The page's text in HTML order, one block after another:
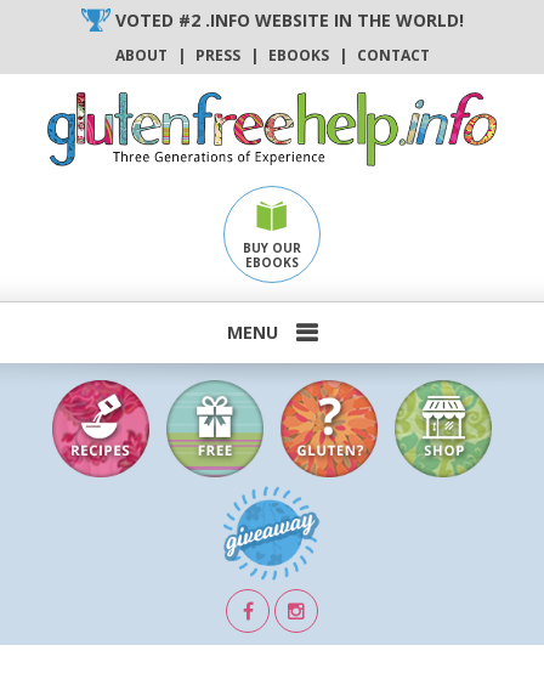
content
VOTED #2 .INFO WEBSITE IN THE WORLD!
ABOUT | PRESS | EBOOKS | CONTACT
BUY OUR
EBOOKS
